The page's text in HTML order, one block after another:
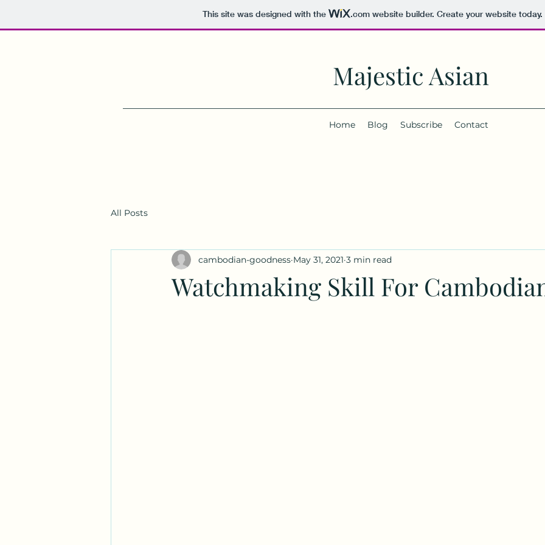
This site was designed with the .comwebsite builder. Create your website today.
Majestic Asian
Home Blog Subscribe Contact
All Posts
Watchmaking Skill For
cambodian-goodness May 31, 2021 3 min read